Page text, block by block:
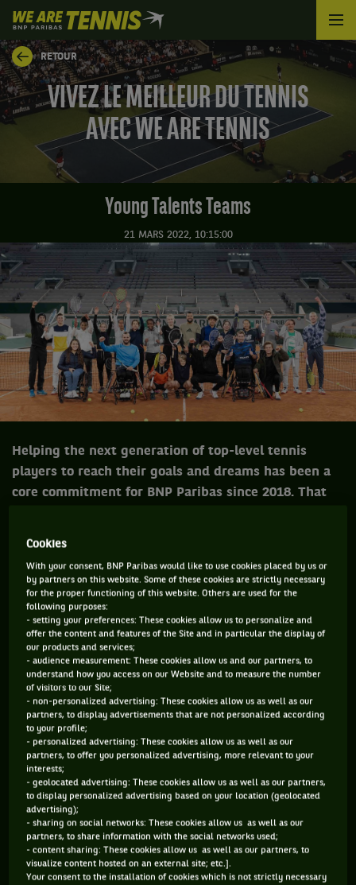
We
are
Tennis
by
BNP
Paribas
Accueil
RETOUR
VIVEZ LE MEILLEUR DU TENNIS
AVEC WE ARE TENNIS
Young Talents Teams
21 MARS 2022, 10:15:00
Helping the next generation of top-level tennis
players to reach their goals and dreams has been a
core commitment for BNP Paribas since 2018. That
United States and in Italy.
The BNP Paribas Young Talents Teams provide human and
financial support to talented young athletes who are most in
need in order to help them on their way to their professional
careers.
Sharing this common cause, each country programme has its
specificities:
THE FRENCH "TEAM BNP PARIBASJEUNES TALENTS
Cookies
With your consent, BNP Paribas would like to use cookies placed by us or
by partners on this website. Some of these cookies are strictly necessary
for the proper functioning of this website. Others are used for the
following purposes:
- setting your preferences: These cookies allow us to personalize and
offer the content and features of the Site and in particular the display of
our products and services;
- audience measurement: These cookies allow us and our partners, to
understand how you access on our Website and to measure the number
of visitors to our Site;
- non-personalized advertising: These cookies allow us as well as our
partners, to display advertisements that are not personalized according
to your profile;
- personalized advertising: These cookies allow us as well as our
partners, to offer you personalized advertising, more relevant to your
interests;
- geolocated advertising: These cookies allow us as well as our partners,
to display personalized advertising based on your location (geolocated
advertising);
- sharing on social networks: These cookies allow us as well as our
partners, to share information with the social networks used;
- content sharing: These cookies allow us as well as our partners, to
visualize content hosted on an external site; etc.].
Your consent to the installation of cookies which is not strictly necessary